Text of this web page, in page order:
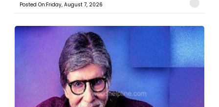
Posted On:Friday, August 7, 2026